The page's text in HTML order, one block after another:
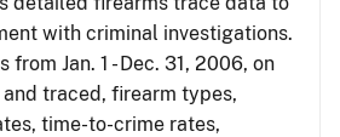
with criminal investigations.
Jan. 1 - Dec. 31, 2006, on
traced, firearm types,
time-to-crime rates,